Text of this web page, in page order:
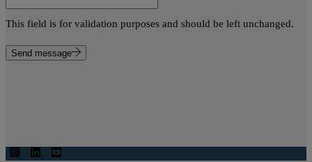
This field is for validation purposes and should be left unchanged.
Send message